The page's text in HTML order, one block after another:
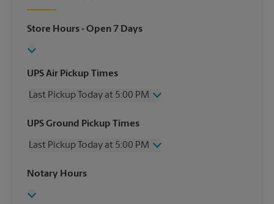
Store Hours- Open 7 Days
UPS Air Pickup Times
Last Pickup Today at 5:00 PM
Wednesday
5:00 PM
Friday
5:00 PM
Sunday
UPS Ground Pickup Times
Last Pickup Today at 5:00 PM
Wednesday
Friday
Notary Hours